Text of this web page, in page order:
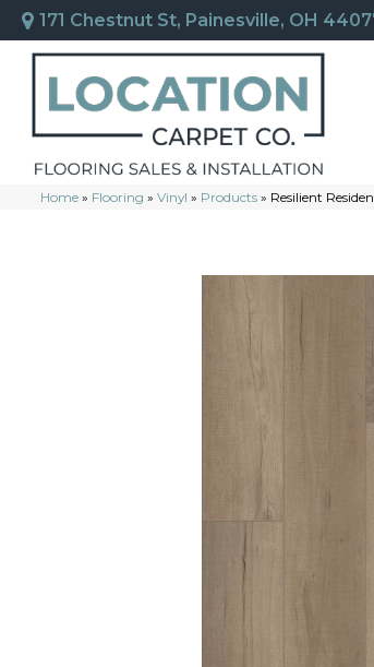
171 Chestnut St, Painesville, OH
Home » Flooring » Vinyl » Products » Resilient